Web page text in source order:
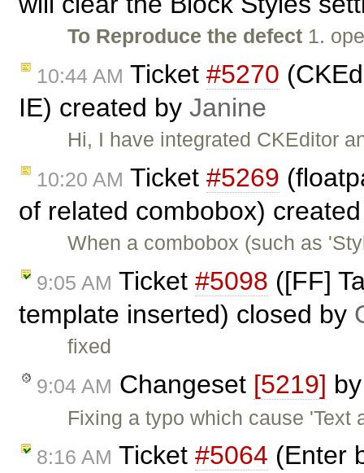
To Reproduce the defect 1.
10:44 AM Ticket #5270
IE) created by Janine
Hi, I have integrated CKEditor
10:20 AM Ticket #5269
of related combobox)
When a combobox (such as
9:05 AM Ticket #5098 ([FF]
template inserted) closed by
fixed
9:04 AM Changeset [5219]
Fixing a typo which cause
8:16 AM Ticket #5064 (Enter